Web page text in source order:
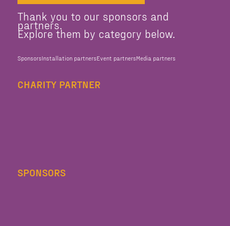
Thank you to our sponsors and
partners.
Explore them by category below.
SponsorsInstallation partnersEvent partnersMedia partners
CHARITY PARTNER
SPONSORS